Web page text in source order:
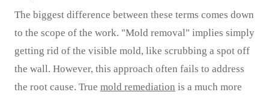
The biggest difference between these terms comes down
to the scope of the work. "Mold removal" implies simply
getting rid of the visible mold, like scrubbing a spot off
the wall. However, this approach often fails to address
the root cause. True mold remediation is a much more